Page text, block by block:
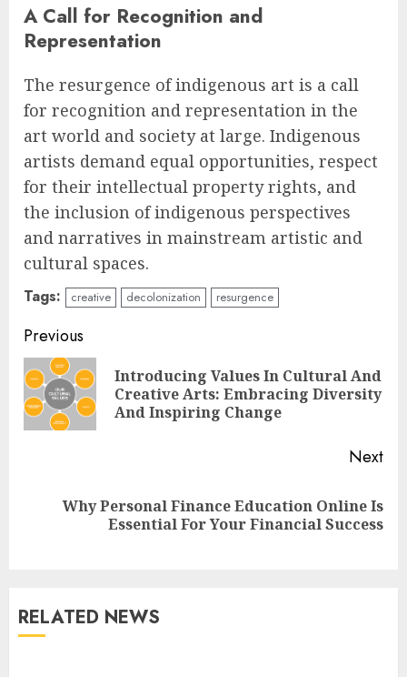
A Call for Recognition and
Representation
The resurgence of indigenous art is a call
for recognition and representation in the
art world and society at large. Indigenous
artists demand equal opportunities, respect
for their intellectual property rights, and
the inclusion of indigenous perspectives
and narratives in mainstream artistic and
cultural spaces.
Tags: creative decolonization resurgence
Continue
Reading
Previous
Introducing Values In Cultural And
Creative Arts: Embracing Diversity
And Inspiring Change
Next
Why Personal Finance Education Online Is
Essential For Your Financial Success
RELATED NEWSDextrin Deserves the
Spotlight